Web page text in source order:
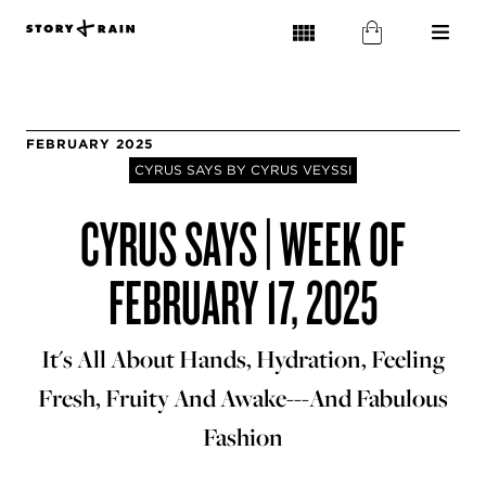
FEBRUARY 2025
CYRUS SAYS BY CYRUS VEYSSI
CYRUS SAYS | WEEK OF
FEBRUARY 17, 2025
It's All About Hands, Hydration, Feeling
Fresh, Fruity And Awake---And Fabulous
Fashion